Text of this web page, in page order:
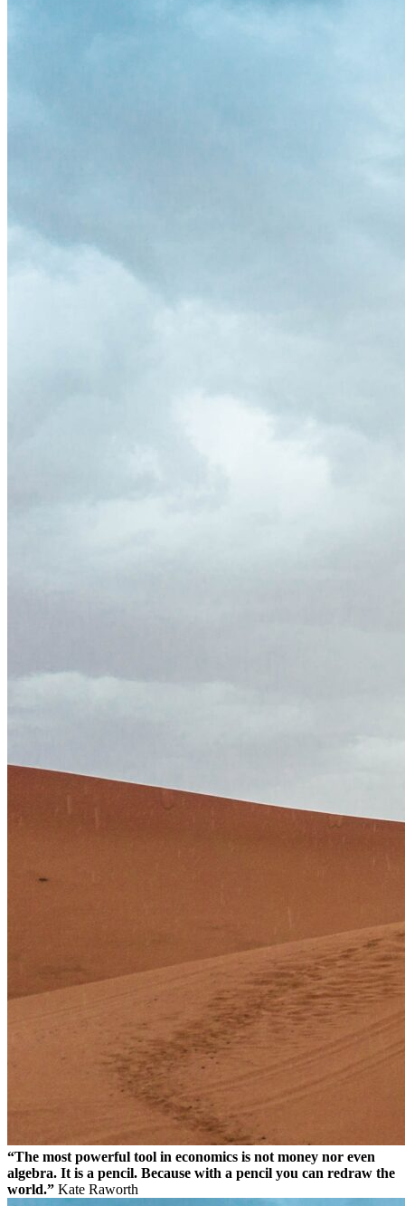
“The most powerful tool in economics is not money nor even
algebra. It is a pencil. Because with a pencil you can redraw the
world.” Kate Raworth